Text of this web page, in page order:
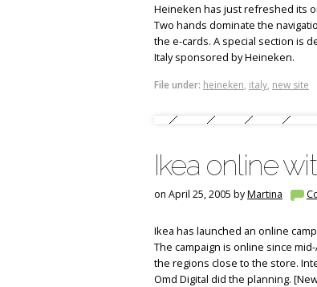
Heineken has just refreshed its
Two hands dominate the
the e-cards. A special section is
Italy sponsored by Heineken.
File under: heineken, italy, new site
Ikea online
on April 25, 2005 byMartina
Ikea has launched an online
The campaign is online since
the regions close to the store.
Omd Digital did the planning.